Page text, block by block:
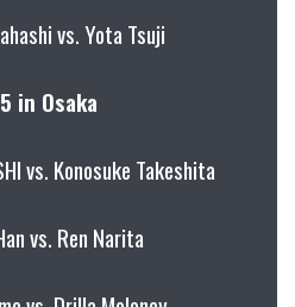
vs. Yota Tsuji
in Osaka
vs. Konosuke Takeshita
vs. Ren Narita